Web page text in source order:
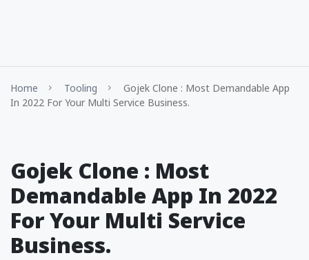
Home Tooling
Gojek Clone : Most Demandable App
In 2022 For Your Multi Service Business.
Gojek Clone : Most
Demandable App In 2022
For Your Multi Service
Business.